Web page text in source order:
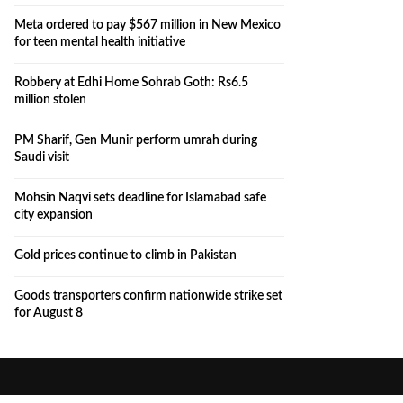
Meta ordered to pay $567 million in New Mexico
for teen mental health initiative
Robbery at Edhi Home Sohrab Goth: Rs6.5
million stolen
PM Sharif, Gen Munir perform umrah during
Saudi visit
Mohsin Naqvi sets deadline for Islamabad safe
city expansion
Gold prices continue to climb in Pakistan
Goods transporters confirm nationwide strike set
for August 8